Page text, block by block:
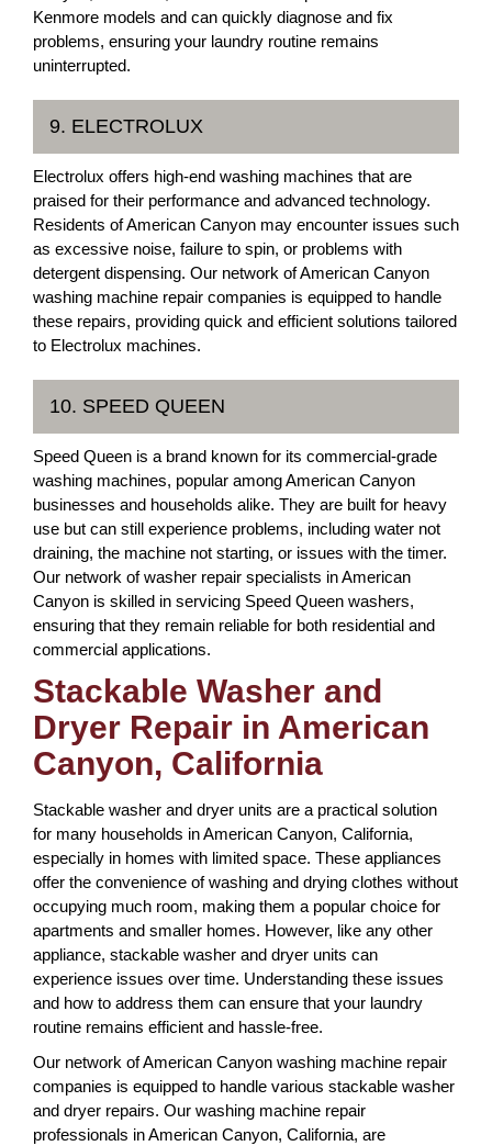
Kenmore models and can quickly diagnose and fix
problems, ensuring your laundry routine remains
uninterrupted.
9. ELECTROLUX
Electrolux offers high-end washing machines that are
praised for their performance and advanced technology.
Residents of American Canyon may encounter issues such
as excessive noise, failure to spin, or problems with
detergent dispensing. Our network of American Canyon
washing machine repair companies is equipped to handle
these repairs, providing quick and efficient solutions tailored
to Electrolux machines.
10. SPEED QUEEN
Speed Queen is a brand known for its commercial-grade
washing machines, popular among American Canyon
businesses and households alike. They are built for heavy
use but can still experience problems, including water not
draining, the machine not starting, or issues with the timer.
Our network of washer repair specialists in American
Canyon is skilled in servicing Speed Queen washers,
ensuring that they remain reliable for both residential and
commercial applications.
Stackable Washer and
Dryer Repair in American
Canyon, California
Stackable washer and dryer units are a practical solution
for many households in American Canyon, California,
especially in homes with limited space. These appliances
offer the convenience of washing and drying clothes without
occupying much room, making them a popular choice for
apartments and smaller homes. However, like any other
appliance, stackable washer and dryer units can
experience issues over time. Understanding these issues
and how to address them can ensure that your laundry
routine remains efficient and hassle-free.
Our network of American Canyon washing machine repair
companies is equipped to handle various stackable washer
and dryer repairs. Our washing machine repair
professionals in American Canyon, California, are